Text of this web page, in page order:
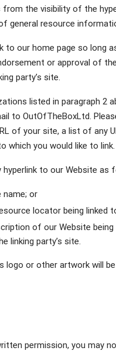
the visibility of the
general resource
to our home page so long
or approval of
party’s site.
listed in paragraph 2
to OutOfTheBoxLtd.
of your site, a list of any
which you would like to
to our Website as
or
locator being linked
of our Website
linking party’s site.
logo or other artwork will
permission, you may